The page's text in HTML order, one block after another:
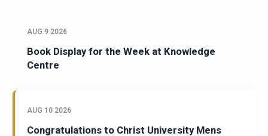
AUG 9 2026
Book Display for the Week at Knowledge
Centre
AUG 10 2026
Congratulations to Christ University Mens